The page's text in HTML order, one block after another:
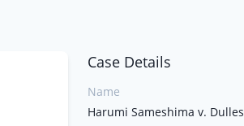
Case Details
Name
Harumi Sameshima v. Dulles